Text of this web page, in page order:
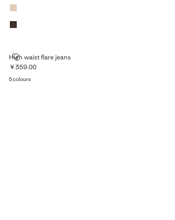
Vanilla
Chocolate
High waist flare jeans
HIGH WAIST FLARE JEANS
Current price [￥359.00 ]
￥359.00
5 colours